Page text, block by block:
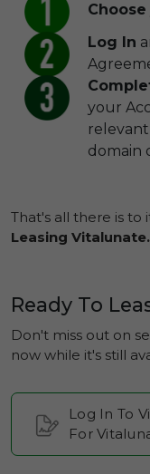
Choose
Log In
your
domain
That's all there is to
Leasing
Ready To
Don't miss out on
now while it's still
Log In To
For